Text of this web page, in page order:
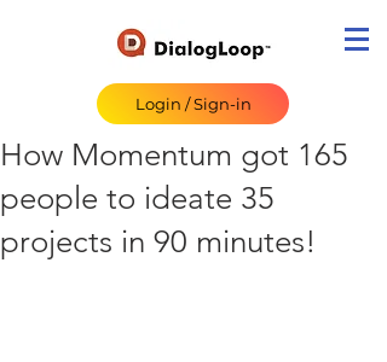
Login / Sign-in
How Momentum got 165
people to ideate 35
projects in 90 minutes!